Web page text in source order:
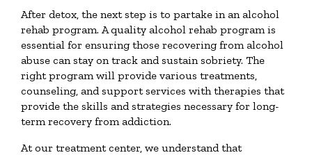
After detox, the next step is to partake in an alcohol
rehab program. A quality alcohol rehab program is
essential for ensuring those recovering from alcohol
abuse can stay on track and sustain sobriety. The
right program will provide various treatments,
counseling, and support services with therapies that
provide the skills and strategies necessary for long-
term recovery from addiction.
At our treatment center, we understand that